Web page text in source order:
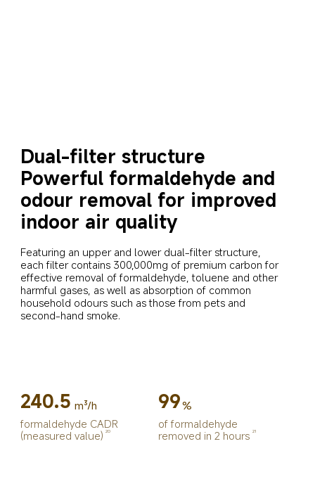
Dual-filter structure
Powerful formaldehyde and
odour removal for improved
indoor air quality
Featuring an upper and lower dual-filter structure,
each filter contains 300,000mg of premium carbon for
effective removal of formaldehyde, toluene and other
harmful gases, as well as absorption of common
household odours such as those from pets and
second-hand smoke.
240.5 m³/h
formaldehyde CADR
(measured value) 20
99%
of formaldehyde
removed in 2 hours 21